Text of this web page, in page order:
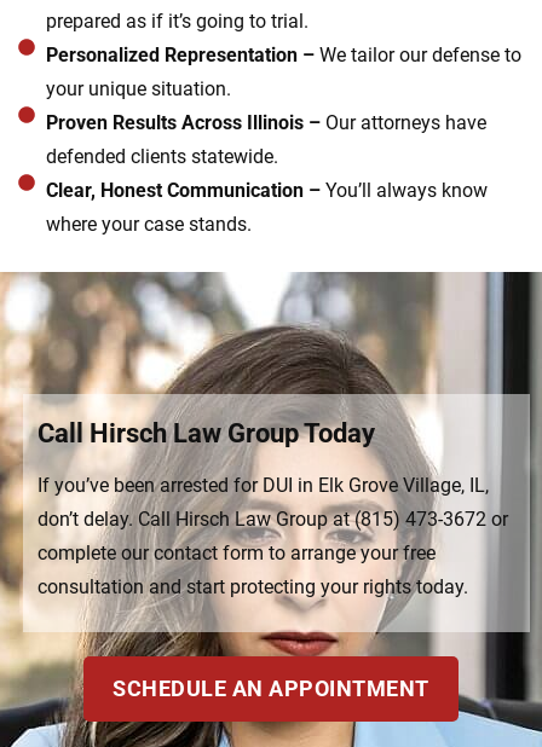
prepared as if it’s going to trial.
Personalized Representation –We tailor our defense to
your unique situation.
Proven Results Across Illinois –Our attorneys have
defended clients statewide.
Clear, Honest Communication –You’ll always know
where your case stands.
Call Hirsch Law Group Today
If you’ve been arrested for DUI in Elk Grove Village, IL,
don’t delay. Call Hirsch Law Group at (815) 473-3672 or
complete our contact form to arrange your free
consultation and start protecting your rights today.
SCHEDULE AN APPOINTMENT